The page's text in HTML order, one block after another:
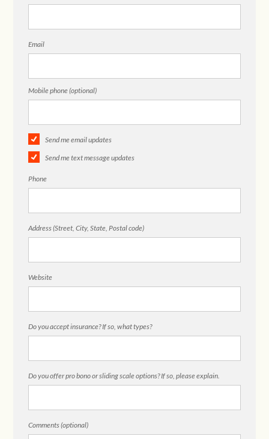
Email
Mobile phone (optional)
Send me email updates
Send me text message updates
Phone
Address (Street, City, State, Postal code)
Website
Do you accept insurance? If so, what types?
Do you offer pro bono or sliding scale options? If so, please explain.
Comments (optional)